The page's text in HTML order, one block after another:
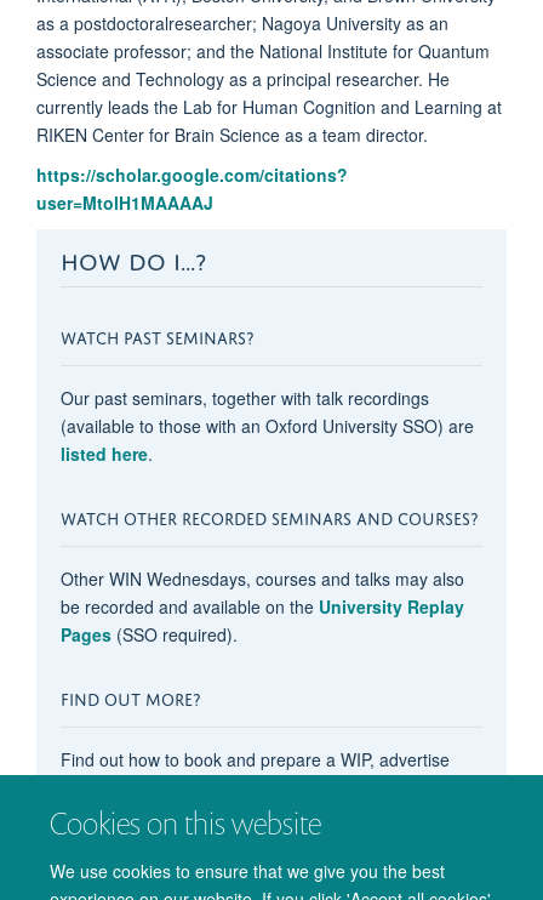
Cookies on this website
We use cookies to ensure that we give you the best
as a postdoctoralresearcher; Nagoya University as an
associate professor; and the National Institute for Quantum
Science and Technology as a principal researcher. He
currently leads the Lab for Human Cognition and Learning at
RIKEN Center for Brain Science as a team director.
https://scholar.google.com/citations?
user=MtolH1MAAAAJ
HOW DO I...?
WATCH PAST SEMINARS?
Our past seminars, together with talk recordings
(available to those with an Oxford University SSO) are
listed here.
WATCH OTHER RECORDED SEMINARS AND COURSES?
Other WIN Wednesdays, courses and talks may also
be recorded and available on the University Replay
Pages(SSO required).
FIND OUT MORE?
Find out how to book and prepare a WIP, advertise
content, subscribe to the events calendar, and more in
our main'How do I...?' pages .